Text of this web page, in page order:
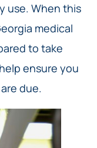
use. When this
medical
to take
ensure you
due.